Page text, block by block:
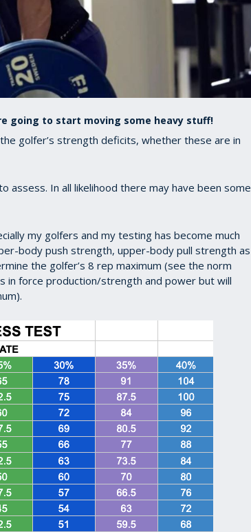
going to start moving some heavy stuff!
golfer’s strength deficits, whether these are in
In all likelihood there may have been some
my golfers and my testing has become much
body push strength, upper-body pull strength as
the golfer’s 8 rep maximum (see the norm
in force production/strength and power but will